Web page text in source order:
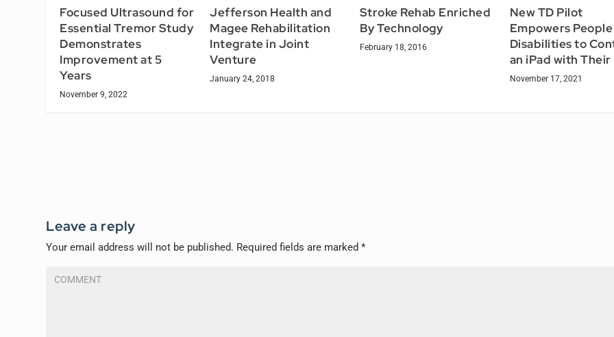
Focused Ultrasound for
Essential Tremor Study
Demonstrates
Improvement at 5
Years
November 9, 2022
Jefferson Health and
Magee Rehabilitation
Integrate in Joint
Venture
January 24, 2018
Stroke Rehab Enriched
By Technology
February 18, 2016
New TD Pilot
Empowers
Disabilities to
an iPad with Their
November 17, 2021
Leave a reply
Your email address will not be published. Required fields are marked*